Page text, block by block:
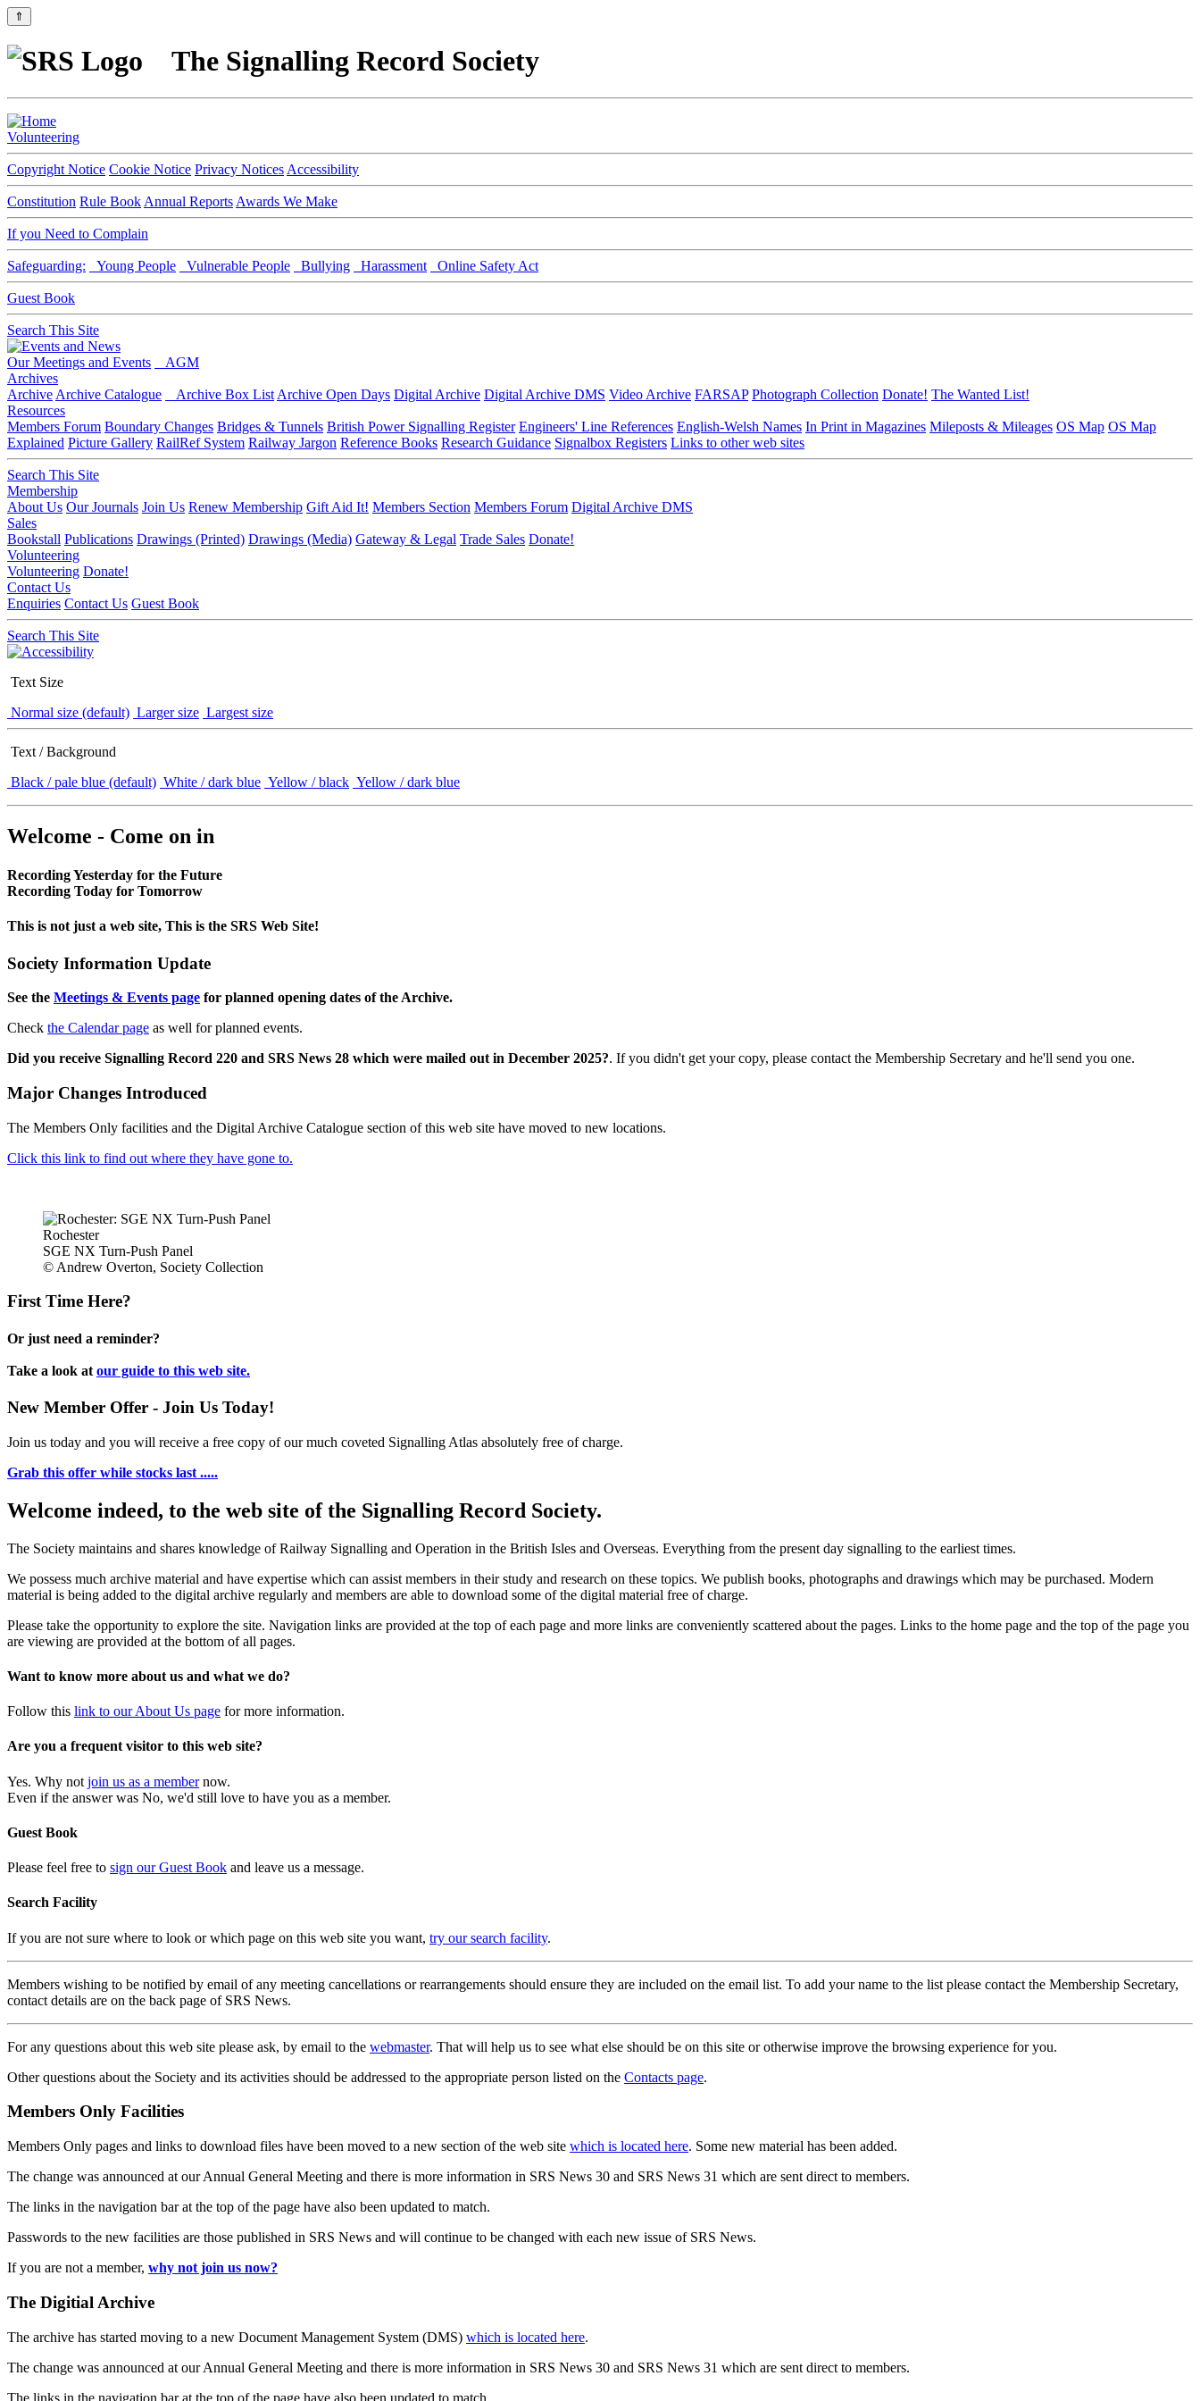
⇑
The Signalling Record Society
Volunteering
Copyright Notice Cookie Notice Privacy Notices Accessibility
Constitution Rule Book Annual Reports Awards We Make
If you Need to Complain
Safeguarding: Young People Vulnerable People Bullying Harassment Online Safety Act
Guest Book
Search This Site
Our Meetings and Events
AGM
Archives
Archive Archive Catalogue Archive Box List Archive Open Days Digital Archive Digital Archive DMS Video Archive FARSAP Photograph Collection Donate! The Wanted List!
Resources
Members Forum Boundary Changes Bridges & Tunnels British Power Signalling Register Engineers' Line References English-Welsh Names In Print in Magazines Mileposts & Mileages OS Map OS Map
Explained Picture Gallery RailRef System Railway Jargon Reference Books Research Guidance Signalbox Registers Links to other web sites
Search This Site
Membership
About Us Our Journals Join Us Renew Membership Gift Aid It! Members Section Members Forum Digital Archive DMS
Sales
Bookstall Publications Drawings (Printed) Drawings (Media) Gateway & Legal Trade Sales Donate!
Volunteering
Volunteering Donate!
Contact Us
Enquiries Contact Us Guest Book
Search This Site
Text Size
Normal size (default) Larger size Largest size
Text / Background
Black / pale blue (default) White / dark blue Yellow / black Yellow / dark blue
Welcome - Come on in
Recording Yesterday for the Future
Recording Today for Tomorrow
This is not just a web site, This is the SRS Web Site!
Society Information Update
See the Meetings & Events page for planned opening dates of the Archive.
Check the Calendar page as well for planned events.
Did you receive Signalling Record 220 and SRS News 28 which were mailed out in December 2025?. If you didn't get your copy, please contact the Membership Secretary and he'll send you one.
Major Changes Introduced
The Members Only facilities and the Digital Archive Catalogue section of this web site have moved to new locations.
Click this link to find out where they have gone to.
Rochester
SGE NX Turn-Push Panel
© Andrew Overton, Society Collection
First Time Here?
Or just need a reminder?
Take a look at our guide to this web site.
New Member Offer - Join Us Today!
Join us today and you will receive a free copy of our much coveted Signalling Atlas absolutely free of charge.
Grab this offer while stocks last .....
Welcome indeed, to the web site of the Signalling Record Society.
The Society maintains and shares knowledge of Railway Signalling and Operation in the British Isles and Overseas. Everything from the present day signalling to the earliest times.
We possess much archive material and have expertise which can assist members in their study and research on these topics. We publish books, photographs and drawings which may be purchased. Modern
material is being added to the digital archive regularly and members are able to download some of the digital material free of charge.
Please take the opportunity to explore the site. Navigation links are provided at the top of each page and more links are conveniently scattered about the pages. Links to the home page and the top of the page you
are viewing are provided at the bottom of all pages.
Want to know more about us and what we do?
Follow this link to our About Us page for more information.
Are you a frequent visitor to this web site?
Yes. Why not join us as a membernow.
Even if the answer was No, we'd still love to have you as a member.
Guest Book
Please feel free to sign our Guest Book and leave us a message.
Search Facility
If you are not sure where to look or which page on this web site you want, try our search facility.
Members wishing to be notified by email of any meeting cancellations or rearrangements should ensure they are included on the email list. To add your name to the list please contact the Membership Secretary,
contact details are on the back page of SRS News.
For any questions about this web site please ask, by email to the webmaster. That will help us to see what else should be on this site or otherwise improve the browsing experience for you.
Other questions about the Society and its activities should be addressed to the appropriate person listed on the Contacts page.
Members Only Facilities
Members Only pages and links to download files have been moved to a new section of the web site which is located here. Some new material has been added.
The change was announced at our Annual General Meeting and there is more information in SRS News 30 and SRS News 31 which are sent direct to members.
The links in the navigation bar at the top of the page have also been updated to match.
Passwords to the new facilities are those published in SRS News and will continue to be changed with each new issue of SRS News.
If you are not a member, why not join us now?
The Digitial Archive
The archive has started moving to a new Document Management System (DMS) which is located here.
The change was announced at our Annual General Meeting and there is more information in SRS News 30 and SRS News 31 which are sent direct to members.
The links in the navigation bar at the top of the page have also been updated to match.